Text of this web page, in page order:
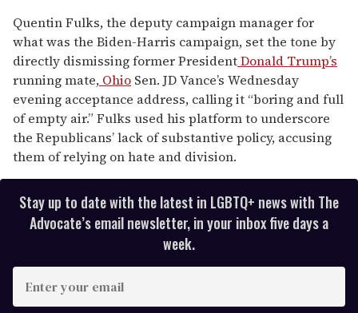
Quentin Fulks, the deputy campaign manager for
what was the Biden-Harris campaign, set the tone by
directly dismissing former PresidentDonald Trump’s
running mate, Ohio Sen. JD Vance’s Wednesday
evening acceptance address, calling it “boring and full
of empty air.” Fulks used his platform to underscore
the Republicans’ lack of substantive policy, accusing
them of relying on hate and division.
Stay up to date with the latest in LGBTQ+ news with The
Advocate’s email newsletter, in your inbox five days a
week.